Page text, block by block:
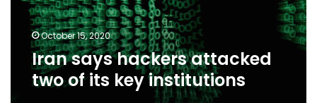
key
institutions
October 15, 2020
Iran says hackers attacked
two of its key institutions